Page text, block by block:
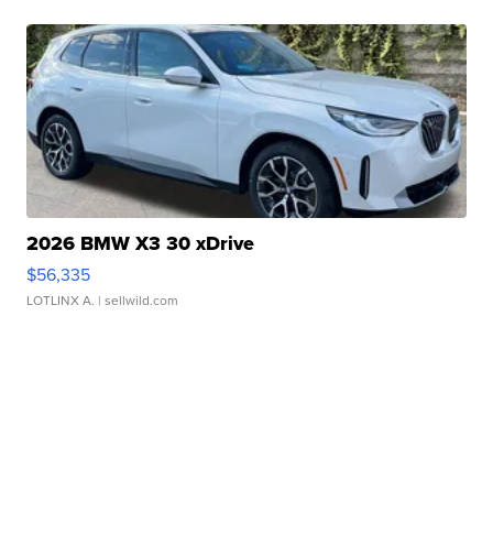
2026 BMW X3 30 xDrive
$56,335
LOTLINX A. | sellwild.com